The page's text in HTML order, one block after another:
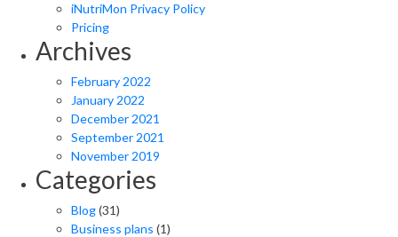
iNutriMon Privacy Policy
Pricing
Archives
February 2022
January 2022
December 2021
September 2021
November 2019
Categories
Blog(31)
Business plans (1)